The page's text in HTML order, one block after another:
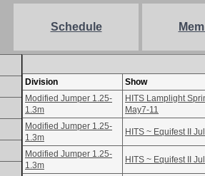
Schedule
Division
Show
Modified Jumper 1.25-
1.3m
HITS Lamplight
May7-11
Modified Jumper 1.25-
1.3m
HITS ~ Equifest II
Modified Jumper 1.25-
1.3m
HITS ~ Equifest II